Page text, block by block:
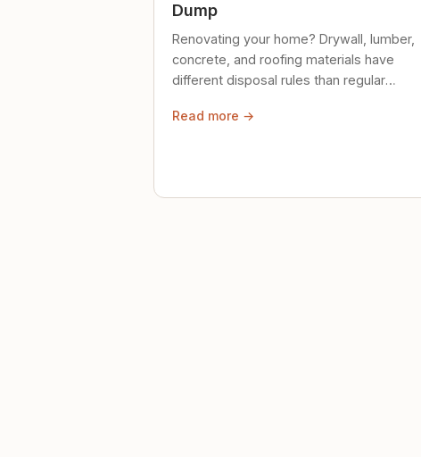
Dump
Renovating your home? Drywall, lumber,
concrete, and roofing materials have
different disposal rules than regular
Read more →